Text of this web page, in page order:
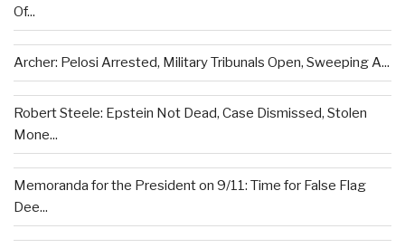
Of...
Archer: Pelosi Arrested, Military Tribunals Open, Sweeping A...
Robert Steele: Epstein Not Dead, Case Dismissed, Stolen
Mone...
Memoranda for the President on 9/11: Time for False Flag
Dee...